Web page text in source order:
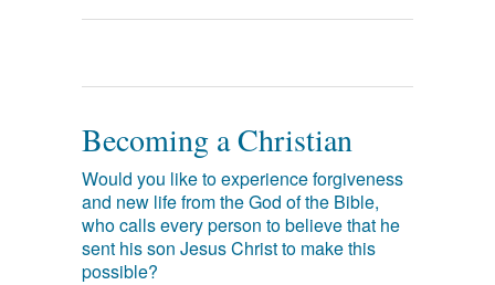
Becoming a Christian
Would you like to experience forgiveness
and new life from the God of the Bible,
who calls every person to believe that he
sent his son Jesus Christ to make this
possible?